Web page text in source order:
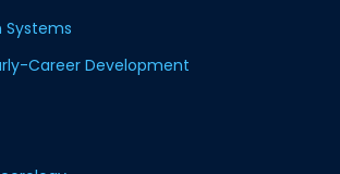
Systems
Career Development